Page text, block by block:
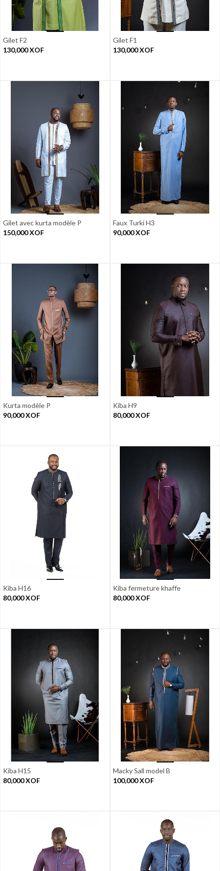
Gilet F2
130,000XOF
Gilet F1
130,000XOF
Gilet avec kurta modèle P
150,000XOF
Faux Turki H3
90,000XOF
Kurta modèle P
90,000XOF
Kiba H9
80,000XOF
Kiba H16
80,000XOF
Kiba fermeture khaffe
80,000XOF
Kiba H15
80,000XOF
Macky Sall model B
100,000XOF